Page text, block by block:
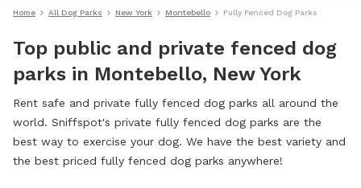
Home All Dog Parks New York Montebello Fully Fenced Dog Parks
Top public and private fenced dog
parks in Montebello, New York
Rent safe and private fully fenced dog parks all around the
world. Sniffspot's private fully fenced dog parks are the
best way to exercise your dog. We have the best variety and
the best priced fully fenced dog parks anywhere!